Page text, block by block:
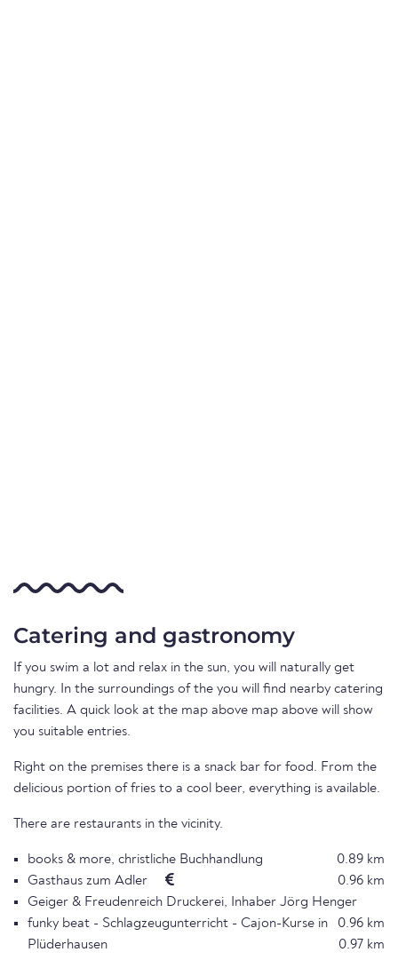
Catering and gastronomy
If you swim a lot and relax in the sun, you will naturally get
hungry. In the surroundings of the you will find nearby catering
facilities. A quick look at the map above map above will show
you suitable entries.
Right on the premises there is a snack bar for food. From the
delicious portion of fries to a cool beer, everything is available.
There are restaurants in the vicinity.
books & more, christliche Buchhandlung
0.89 km
Gasthaus zum Adler
0.96 km
Geiger & Freudenreich Druckerei, Inhaber Jörg Henger
0.96 km
funky beat - Schlagzeugunterricht - Cajon-Kurse in
Plüderhausen
0.97 km